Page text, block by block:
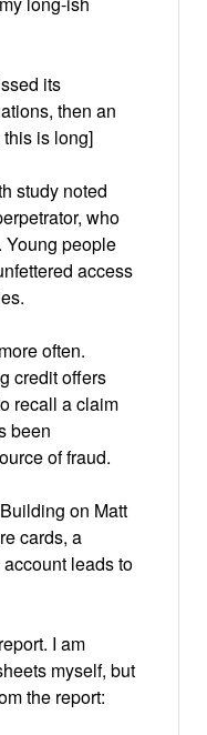
its
then an
is long]
study noted
who
Young people
access
often.
credit offers
recall a claim
been
of fraud.
on Matt
cards, a
leads to
I am
myself, but
the report: